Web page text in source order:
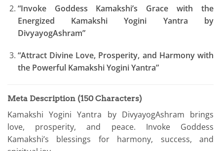
“Invoke Goddess Kamakshi’s Grace with the
Energized Kamakshi Yogini Yantra by
DivyayogAshram”
“Attract Divine Love, Prosperity, and Harmony with
the Powerful Kamakshi Yogini Yantra”
Meta Description (150 Characters)
Kamakshi Yogini Yantra by DivyayogAshram brings
love, prosperity, and peace. Invoke Goddess
Kamakshi’s blessings for harmony, success, and